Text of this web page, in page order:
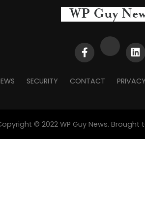
SECURITY CONTACT
© 2022 WP Guy News. Brought